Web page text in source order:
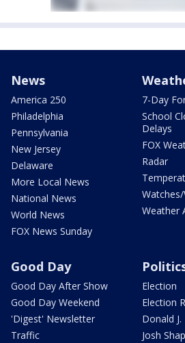
News
America 250
Philadelphia
Pennsylvania
New Jersey
Delaware
More Local News
National News
World News
FOX News Sunday
7-Day
School
Delays
FOX
Radar
Weather
Good Day
Good Day After Show
Good Day Weekend
'Digest' Newsletter
Traffic
Election
Election
Donald
Josh